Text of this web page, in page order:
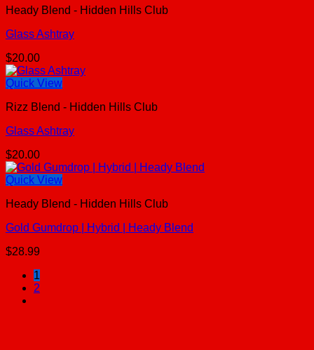
Heady Blend - Hidden Hills Club
Glass Ashtray
$20.00
Quick View
Rizz Blend - Hidden Hills Club
Glass Ashtray
$20.00
Quick View
Heady Blend - Hidden Hills Club
Gold Gumdrop | Hybrid | Heady Blend
$28.99
1
2